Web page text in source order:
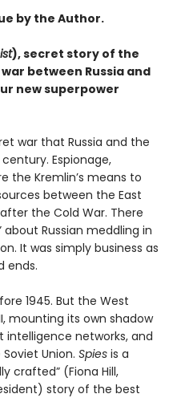
by the Author.
), secret story of the
between Russia and
new superpower
war that Russia and the
Espionage,
the Kremlin’s means to
between the East
the Cold War. There
Russian meddling in
It was simply business as
ends.
1945. But the West
mounting its own shadow
intelligence networks, and
Union. Spies is a
crafted” (Fiona Hill,
story of the best